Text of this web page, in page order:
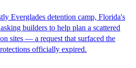
Everglades detention camp, Florida's
builders to help plan a scattered
sites — a request that surfaced the
officially expired.